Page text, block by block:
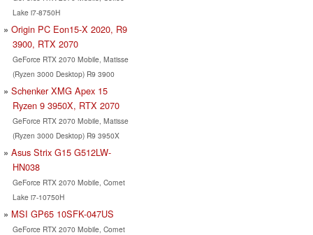
Lake i7-8750H
Origin PC Eon15-X 2020, R9
3900, RTX 2070
GeForce RTX 2070 Mobile, Matisse
(Ryzen 3000 Desktop) R9 3900
Schenker XMG Apex 15
Ryzen 9 3950X, RTX 2070
GeForce RTX 2070 Mobile, Matisse
(Ryzen 3000 Desktop) R9 3950X
Asus Strix G15 G512LW-
HN038
GeForce RTX 2070 Mobile, Comet
Lake i7-10750H
MSI GP65 10SFK-047US
GeForce RTX 2070 Mobile, Comet